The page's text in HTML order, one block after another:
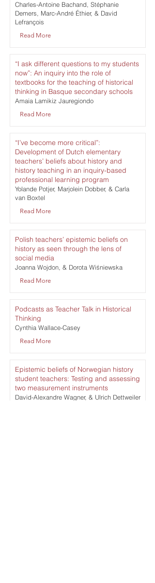
Charles-Antoine Bachand, Stéphanie
Demers, Marc-André Éthier, & David
Lefrançois
Read More
“I ask different questions to my students
now”: An inquiry into the role of
textbooks for the teaching of historical
thinking in Basque secondary schools
Amaia Lamikiz Jauregiondo
Read More
“I’ve become more critical”:
Development of Dutch elementary
teachers’ beliefs about history and
history teaching in an inquiry-based
professional learning program
Yolande Potjer, Marjolein Dobber, & Carla
van Boxtel
Read More
Polish teachers’ epistemic beliefs on
history as seen through the lens of
social media
Joanna Wojdon, & Dorota Wiśniewska
Read More
Podcasts as Teacher Talk in Historical
Thinking
Cynthia Wallace-Casey
Read More
Epistemic beliefs of Norwegian history
student teachers: Testing and assessing
two measurement instruments
David-Alexandre Wagner, & Ulrich Dettweiler